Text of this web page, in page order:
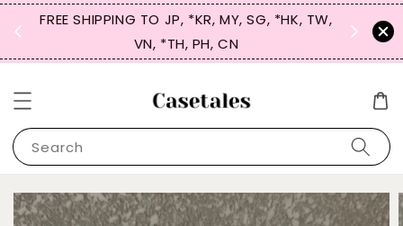
FREE SHIPPING TO JP, *KR, MY, SG, *HK, TW,
VN, *TH, PH, CN
SIGN
for
Search